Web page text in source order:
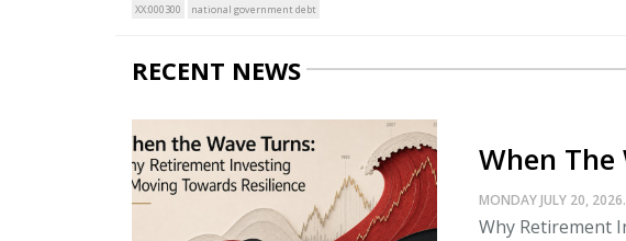
XX:000300
national government debt
RECENT NEWS
When The
MONDAY JULY 20, 2026.
Why Retirement